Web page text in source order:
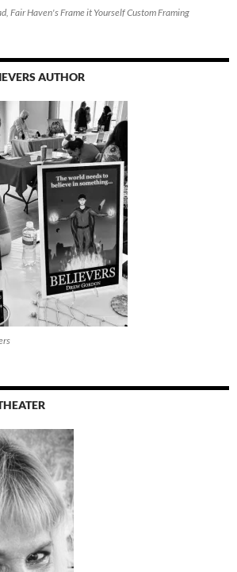
Fair Haven's Frame it Yourself Custom Framing
AUTHOR